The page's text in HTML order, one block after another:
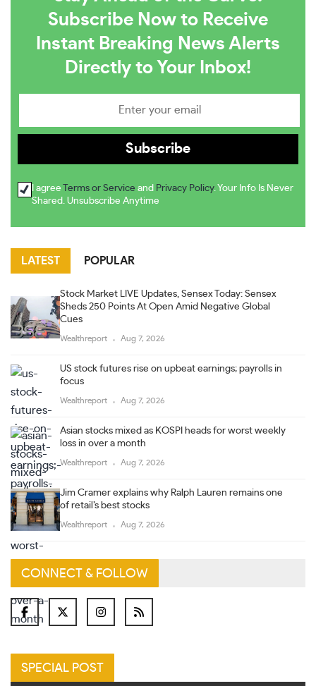
Subscribe Now to Receive
Instant Breaking News Alerts
Directly to Your Inbox!
I agree Terms or Service and Privacy Policy. Your Info Is Never
Shared. Unsubscribe Anytime
LATEST POPULAR
Stock Market LIVE Updates, Sensex Today: Sensex
Sheds 250 Points At Open Amid Negative Global
Cues
Wealthreport Aug 7, 2026
US stock futures rise on upbeat earnings; payrolls in
focus
Wealthreport Aug 7, 2026
Asian stocks mixed as KOSPI heads for worst weekly
loss in over a month
Wealthreport Aug 7, 2026
Jim Cramer explains why Ralph Lauren remains one
of retail’s best stocks
Wealthreport Aug 7, 2026
CONNECT & FOLLOW
SPECIAL POST